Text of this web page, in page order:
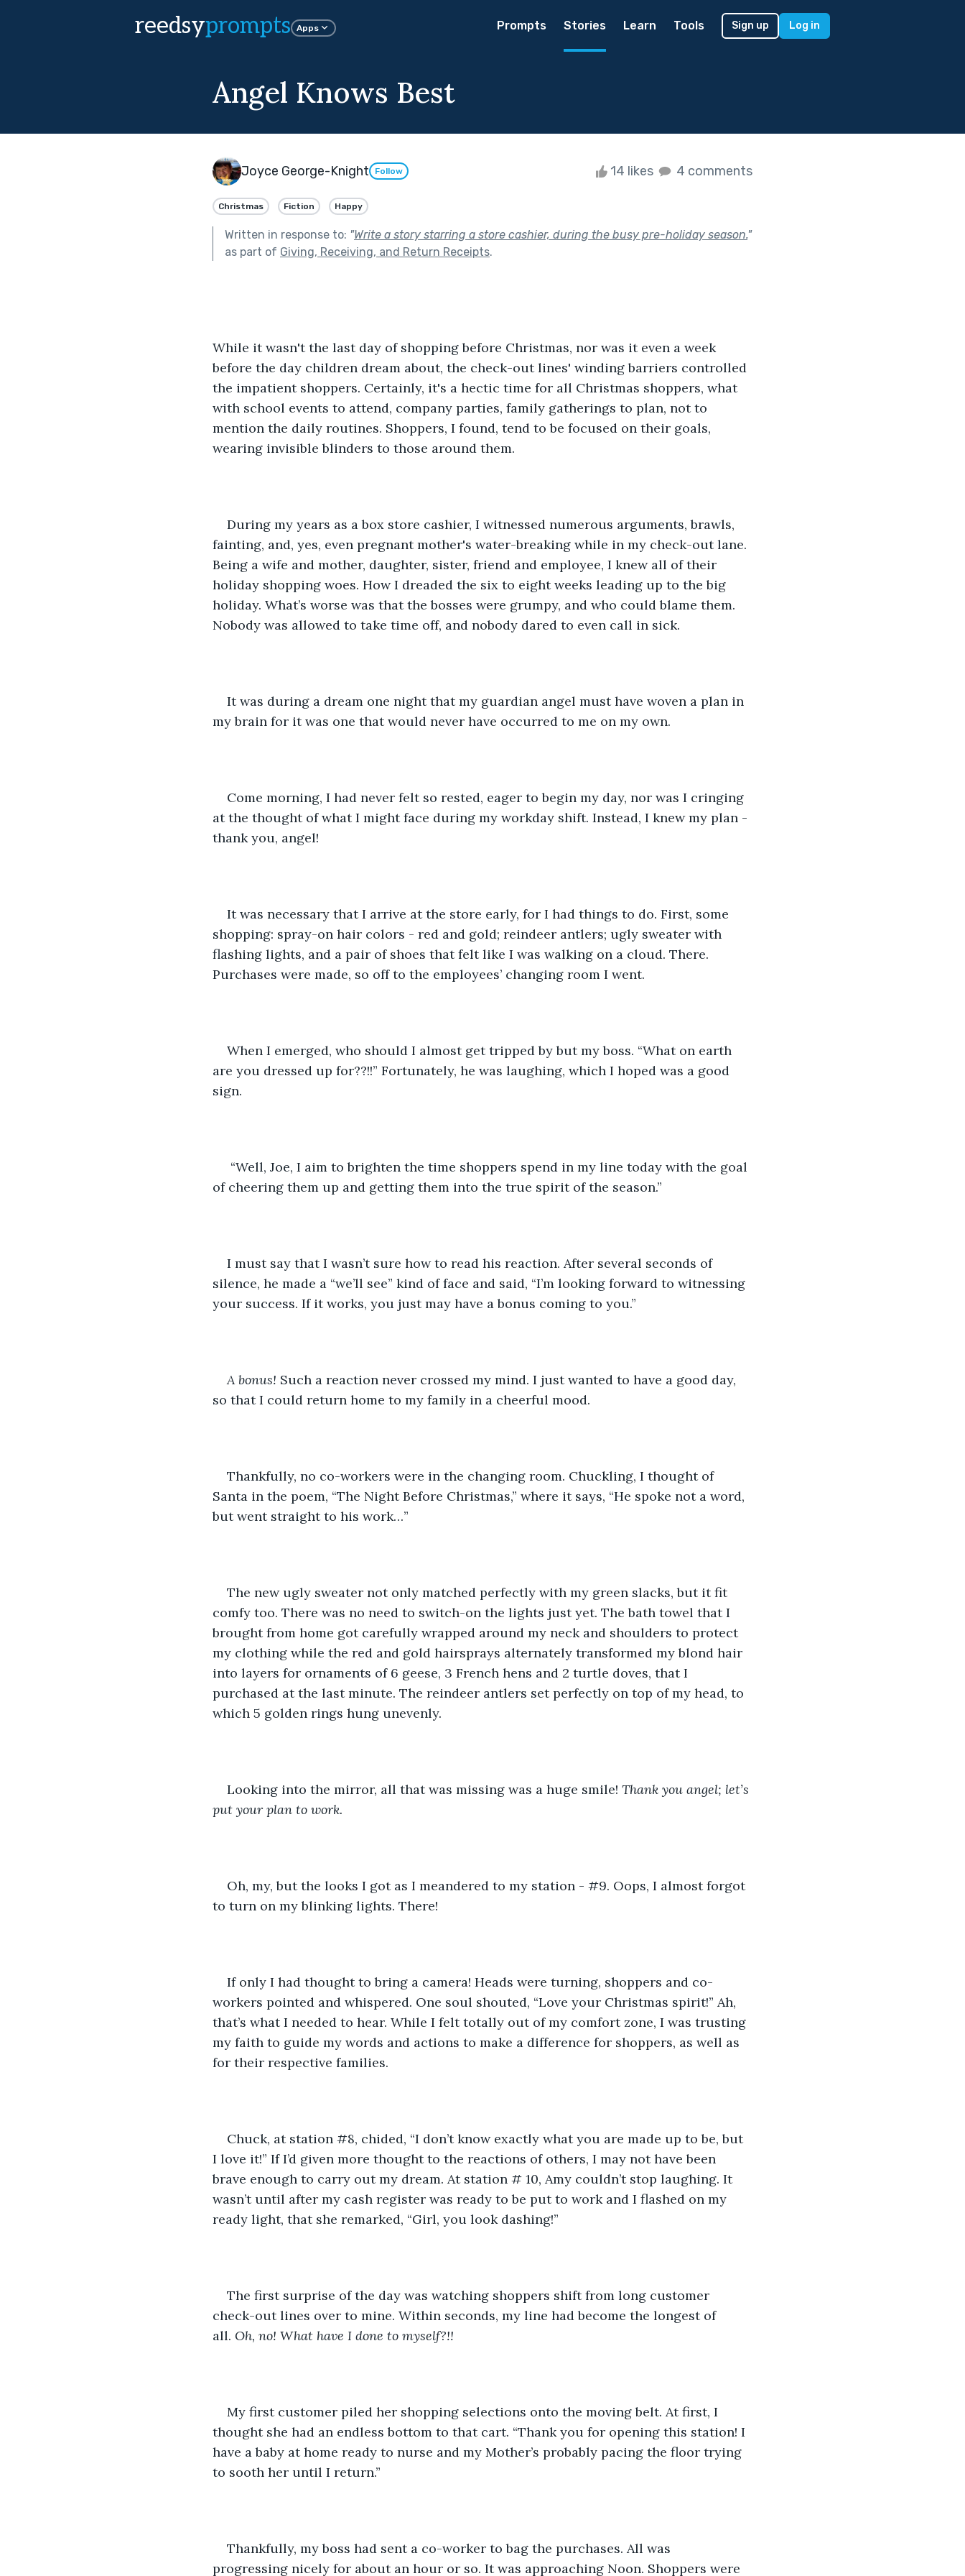
reedsyprompts Apps Prompts Stories Learn Tools Sign up Log in
Angel Knows Best
Joyce George-Knight Follow 14 likes 4 comments
Christmas Fiction Happy
Written in response to: "Write a story starring a store cashier, during the busy pre-holiday season."
as part of Giving, Receiving, and Return Receipts.
While it wasn't the last day of shopping before Christmas, nor was it even a week
before the day children dream about, the check-out lines' winding barriers controlled
the impatient shoppers. Certainly, it's a hectic time for all Christmas shoppers, what
with school events to attend, company parties, family gatherings to plan, not to
mention the daily routines. Shoppers, I found, tend to be focused on their goals,
wearing invisible blinders to those around them.
During my years as a box store cashier, I witnessed numerous arguments, brawls,
fainting, and, yes, even pregnant mother's water-breaking while in my check-out lane.
Being a wife and mother, daughter, sister, friend and employee, I knew all of their
holiday shopping woes. How I dreaded the six to eight weeks leading up to the big
holiday. What’s worse was that the bosses were grumpy, and who could blame them.
Nobody was allowed to take time off, and nobody dared to even call in sick.
It was during a dream one night that my guardian angel must have woven a plan in
my brain for it was one that would never have occurred to me on my own.
Come morning, I had never felt so rested, eager to begin my day, nor was I cringing
at the thought of what I might face during my workday shift. Instead, I knew my plan -
thank you, angel!
It was necessary that I arrive at the store early, for I had things to do. First, some
shopping: spray-on hair colors - red and gold; reindeer antlers; ugly sweater with
flashing lights, and a pair of shoes that felt like I was walking on a cloud. There.
Purchases were made, so off to the employees’ changing room I went.
When I emerged, who should I almost get tripped by but my boss. “What on earth
are you dressed up for??!!” Fortunately, he was laughing, which I hoped was a good
sign.
of cheering them up and getting them into the true spirit of the season.”
I must say that I wasn’t sure how to read his reaction. After several seconds of
silence, he made a “we’ll see” kind of face and said, “I’m looking forward to witnessing
your success. If it works, you just may have a bonus coming to you.”
A bonus! Such a reaction never crossed my mind. I just wanted to have a good day,
so that I could return home to my family in a cheerful mood.
Thankfully, no co-workers were in the changing room. Chuckling, I thought of
Santa in the poem, “The Night Before Christmas,” where it says, “He spoke not a word,
but went straight to his work…”
The new ugly sweater not only matched perfectly with my green slacks, but it fit
comfy too. There was no need to switch-on the lights just yet. The bath towel that I
brought from home got carefully wrapped around my neck and shoulders to protect
my clothing while the red and gold hairsprays alternately transformed my blond hair
into layers for ornaments of 6 geese, 3 French hens and 2 turtle doves, that I
purchased at the last minute. The reindeer antlers set perfectly on top of my head, to
which 5 golden rings hung unevenly.
Looking into the mirror, all that was missing was a huge smile! Thank you angel; let’s
put your plan to work.
Oh, my, but the looks I got as I meandered to my station - #9. Oops, I almost forgot
to turn on my blinking lights. There!
If only I had thought to bring a camera! Heads were turning, shoppers and co-
workers pointed and whispered. One soul shouted, “Love your Christmas spirit!” Ah,
that’s what I needed to hear. While I felt totally out of my comfort zone, I was trusting
my faith to guide my words and actions to make a difference for shoppers, as well as
for their respective families.
Chuck, at station #8, chided, “I don’t know exactly what you are made up to be, but
I love it!” If I’d given more thought to the reactions of others, I may not have been
brave enough to carry out my dream. At station # 10, Amy couldn’t stop laughing. It
wasn’t until after my cash register was ready to be put to work and I flashed on my
ready light, that she remarked, “Girl, you look dashing!”
The first surprise of the day was watching shoppers shift from long customer
check-out lines over to mine. Within seconds, my line had become the longest of
all. Oh, no! What have I done to myself?!!
My first customer piled her shopping selections onto the moving belt. At first, I
thought she had an endless bottom to that cart. “Thank you for opening this station! I
have a baby at home ready to nurse and my Mother’s probably pacing the floor trying
to sooth her until I return.”
Thankfully, my boss had sent a co-worker to bag the purchases. All was
progressing nicely for about an hour or so. It was approaching Noon. Shoppers were